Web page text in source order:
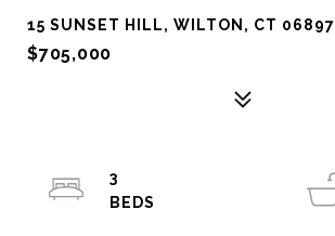
15 SUNSET HILL, WILTON, CT 06897
$705,000
3